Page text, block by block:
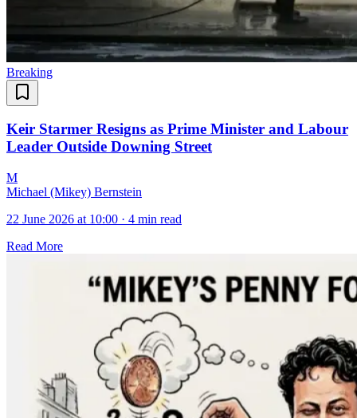
Breaking
Keir Starmer Resigns as Prime Minister and Labour
Leader Outside Downing Street
M
Michael (Mikey) Bernstein
22 June 2026 at 10:00 · 4 min read
Read More